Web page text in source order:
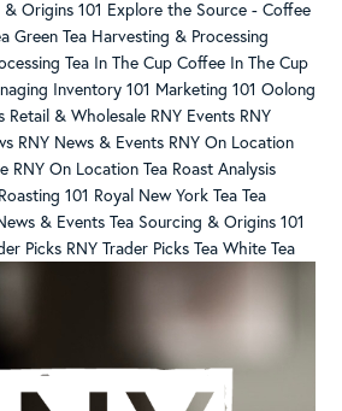
Origins 101 Explore the Source - Coffee
Green Tea Harvesting & Processing
Tea In The Cup Coffee In The Cup
Inventory 101 Marketing 101 Oolong
Retail & Wholesale RNY Events RNY
RNY News & Events RNY On Location
RNY On Location Tea Roast Analysis
Roasting 101 Royal New York Tea Tea
& Events Tea Sourcing & Origins 101
Picks RNY Trader Picks Tea White Tea